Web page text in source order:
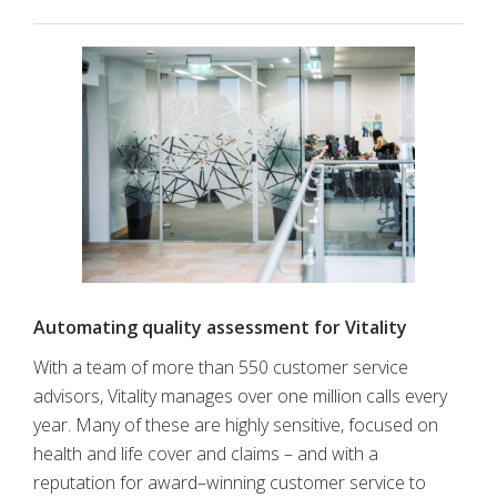
Automating quality assessment for Vitality
With a team of more than 550 customer service
advisors, Vitality manages over one million calls every
year. Many of these are highly sensitive, focused on
health and life cover and claims – and with a
reputation for award–winning customer service to